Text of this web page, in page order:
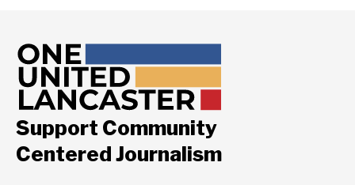
Support Community
Centered Journalism